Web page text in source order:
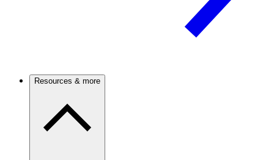
Resources & more